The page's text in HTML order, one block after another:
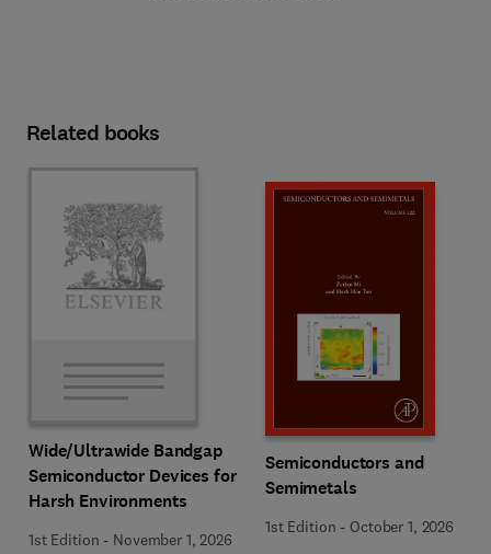
Related books
Wide/Ultrawide Bandgap
Semiconductor Devices for
Harsh Environments
1st Edition - November 1, 2026
Semiconductors and
Semimetals
1st Edition - October 1, 2026